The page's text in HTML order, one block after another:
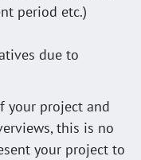
period etc.)
due to
your project and
this is no
your project to